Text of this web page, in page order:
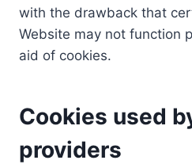
with the drawback that
Website may not function
aid of cookies.
Cookies used
providers